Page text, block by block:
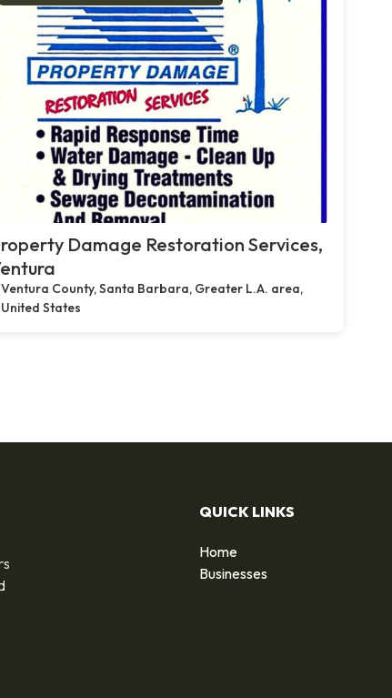
Damage Restoration Services,
Ventura County, Santa Barbara, Greater L.A. area,
United States
QUICK LINKS
Home
Businesses